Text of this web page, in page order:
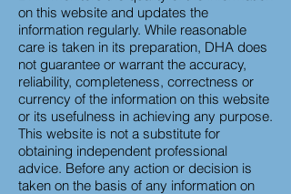
on this website and updates the
information regularly. While reasonable
care is taken in its preparation, DHA does
not guarantee or warrant the accuracy,
reliability, completeness, correctness or
currency of the information on this website
or its usefulness in achieving any purpose.
This website is not a substitute for
obtaining independent professional
advice. Before any action or decision is
taken on the basis of any information on